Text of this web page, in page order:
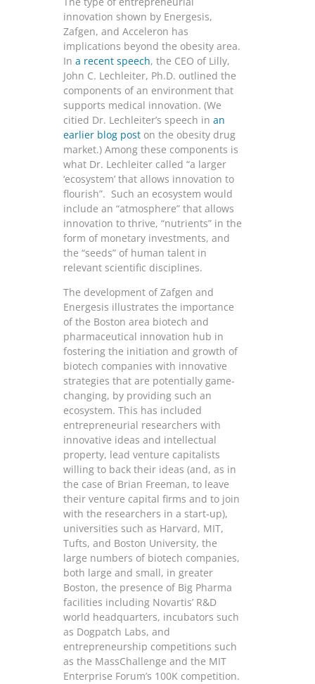
innovation shown by Energesis,
Zafgen, and Acceleron has
implications beyond the obesity area.
In a recent speech, the CEO of Lilly,
John C. Lechleiter, Ph.D. outlined the
components of an environment that
supports medical innovation. (We
citied Dr. Lechleiter’s speech in an
earlier blog post on the obesity drug
market.) Among these components is
what Dr. Lechleiter called “a larger
‘ecosystem’ that allows innovation to
flourish”. Such an ecosystem would
include an “atmosphere” that allows
innovation to thrive, “nutrients” in the
form of monetary investments, and
the “seeds” of human talent in
relevant scientific disciplines.
The development of Zafgen and
Energesis illustrates the importance
of the Boston area biotech and
pharmaceutical innovation hub in
fostering the initiation and growth of
biotech companies with innovative
strategies that are potentially game-
changing, by providing such an
ecosystem. This has included
entrepreneurial researchers with
innovative ideas and intellectual
property, lead venture capitalists
willing to back their ideas (and, as in
the case of Brian Freeman, to leave
their venture capital firms and to join
with the researchers in a start-up),
universities such as Harvard, MIT,
Tufts, and Boston University, the
large numbers of biotech companies,
both large and small, in greater
Boston, the presence of Big Pharma
facilities including Novartis’ R&D
world headquarters, incubators such
as Dogpatch Labs, and
entrepreneurship competitions such
as the MassChallenge and the MIT
Enterprise Forum’s 100K competition.